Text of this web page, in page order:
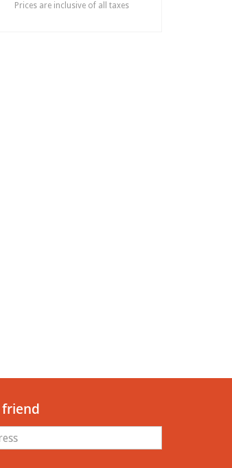
Prices are inclusive of all taxes
friend